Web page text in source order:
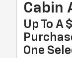
Cabin
Up To A
One